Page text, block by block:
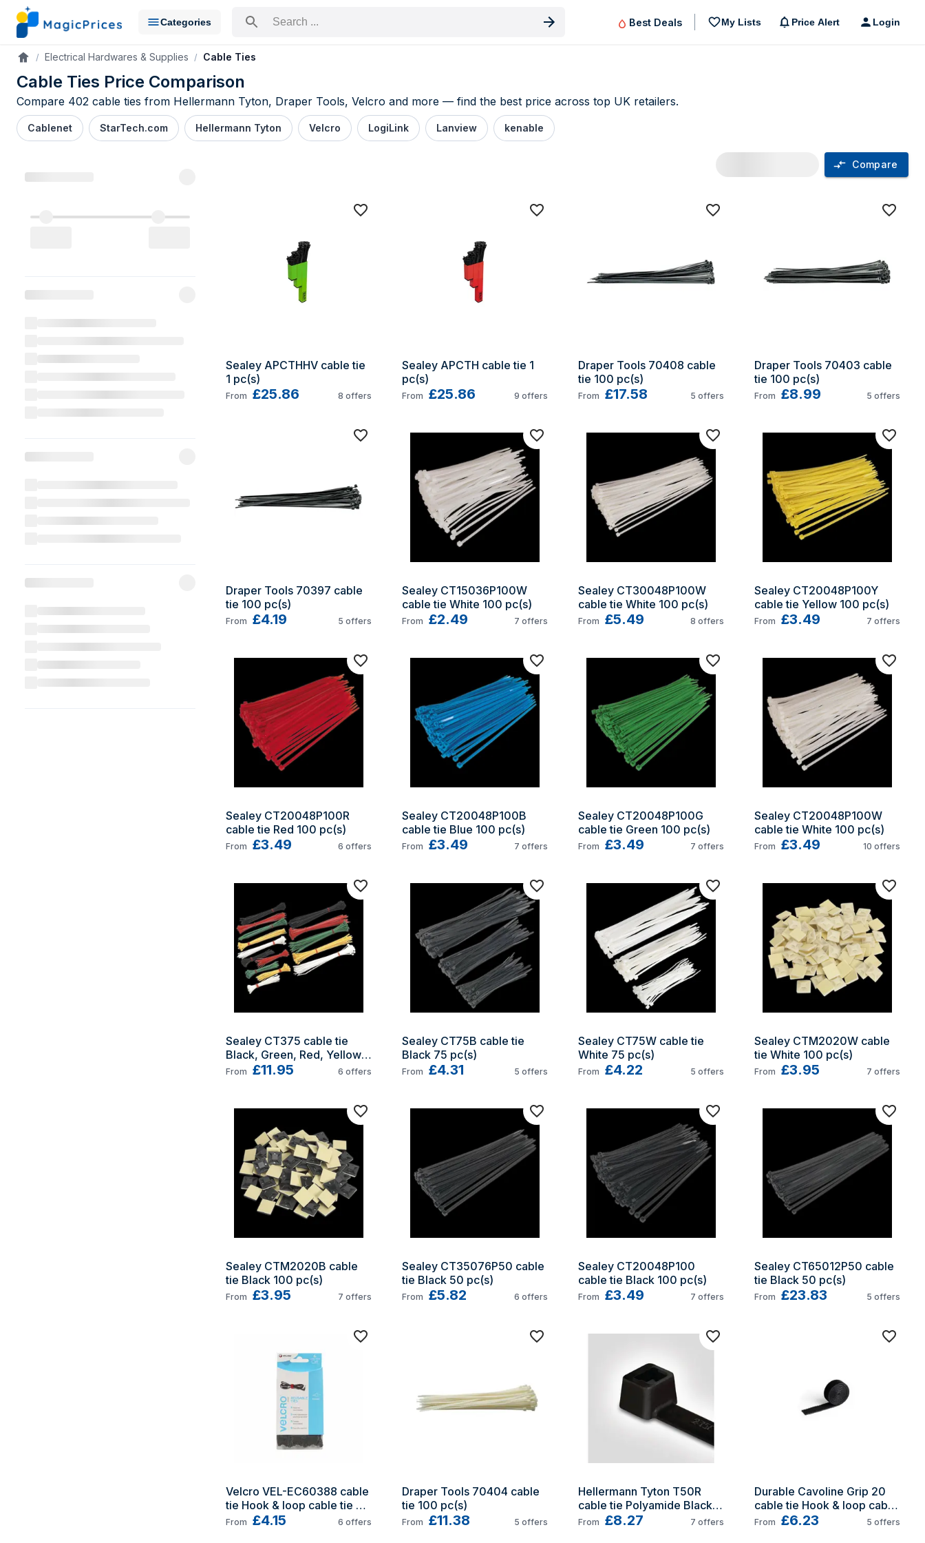
Categories
Search for a product
Best Deals My Lists Price Alert Login
AccueilElectrical Hardwares & Supplies Cable Ties
Cable Ties Price Comparison
Compare 402 cable ties from Hellermann Tyton, Draper Tools, Velcro and more — find the best price across top UK retailers.
Cablenet StarTech.com Hellermann Tyton Velcro LogiLink Lanview kenable
Compare
Cable Ties price comparison UK
Sealey APCTHHV cable tie
1 pc(s)
From £25.86 8 offers
Sealey APCTH cable tie 1
pc(s)
From £25.86 9 offers
Draper Tools 70408 cable
tie 100 pc(s)
From £17.58 5 offers
Draper Tools 70403 cable
tie 100 pc(s)
From £8.99 5 offers
Draper Tools 70397 cable
tie 100 pc(s)
From £4.19 5 offers
Sealey CT15036P100W
cable tie White 100 pc(s)
From £2.49 7 offers
Sealey CT30048P100W
cable tie White 100 pc(s)
From £5.49 8 offers
Sealey CT20048P100Y
cable tie Yellow 100 pc(s)
From £3.49 7 offers
Sealey CT20048P100R
cable tie Red 100 pc(s)
From £3.49 6 offers
Sealey CT20048P100B
cable tie Blue 100 pc(s)
From £3.49 7 offers
Sealey CT20048P100G
cable tie Green 100 pc(s)
From £3.49 7 offers
Sealey CT20048P100W
cable tie White 100 pc(s)
From £3.49 10 offers
Sealey CT375 cable tie
Black, Green, Red, Yellow,
White 375 pc(s)
From £11.95 6 offers
Sealey CT75B cable tie
Black 75 pc(s)
From £4.31 5 offers
Sealey CT75W cable tie
White 75 pc(s)
From £4.22 5 offers
Sealey CTM2020W cable
tie White 100 pc(s)
From £3.95 7 offers
Sealey CTM2020B cable
tie Black 100 pc(s)
From £3.95 7 offers
Sealey CT35076P50 cable
tie Black 50 pc(s)
From £5.82 6 offers
Sealey CT20048P100
cable tie Black 100 pc(s)
From £3.49 7 offers
Sealey CT65012P50 cable
tie Black 50 pc(s)
From £23.83 5 offers
Velcro VEL-EC60388 cable
tie Hook & loop cable tie
Black 6 pc(s)
From £4.15 6 offers
Draper Tools 70404 cable
tie 100 pc(s)
From £11.38 5 offers
Hellermann Tyton T50R
cable tie Polyamide Black
100 pc(s)
From £8.27 7 offers
Durable Cavoline Grip 20
cable tie Hook & loop cable
tie Black
From £6.23 5 offers